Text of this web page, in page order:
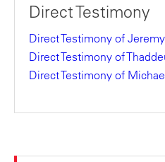
Direct Testimony
Direct Testimony of
Direct Testimony of
Direct Testimony of